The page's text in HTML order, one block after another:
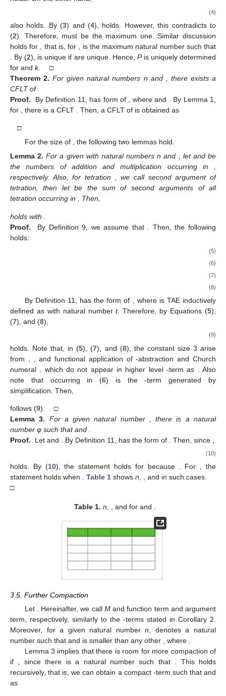
(4)
also holds. By (3) and (4), holds. However, this contradicts to
(2). Therefore, must be the maximum one. Similar discussion
holds for
, that is, for
is the maximum natural number such that
. By (2), is unique if are unique. Hence, Pis uniquely determined
for and k. □
Theorem 2. For given natural numbers n and
, there exists a
CFLT of
Proof.
By Definition 11, has form of , whereand
. By Lemma 1,
for
, there is a CFLT . Then, a CFLT of is obtained as
□
For the size of
, the following two lemmas hold.
Lemma 2. For a given with natural numbers n and , let andbe
the numbers of addition and multiplication occurring in ,
respectively. Also, for tetration , we call second argument of
tetration, then letbe the sum of second arguments of all
tetration occurring in . Then,
holds with
Proof.
By Definition 9, we assume that
. Then, the following
holds:
(5)
(6)
(7)
(8)
By Definition 11, has the form of , where is TAE inductively
defined as with natural numbert. Therefore, by Equations (5),
(7), and (8),
(9)
holds. Note that, in (5), (7), and (8), the constant size 3 arise
from
, and functional application of-abstraction and Church
numeral
, which do not appear in higher level-term as
. Also
note that occurring in (6) is the-term generated by
simplification. Then,
follows (9). □
Lemma 3. For a given natural number
, there is a natural
number φ such thatand
Proof.
Let and . By Definition 11, has the form of . Then, since
(10)
holds. By (10), the statement holds for because . For
, the
statement holds when
Table 1 shows n , and in such cases.
□
Table 1. n, , andforand .
3.5. Further Compaction
Let . Hereinafter, we call Mandfunction term and argument
term, respectively, similarly to the -terms stated in Corollary 2.
Moreover, for a given natural numbern, denotes a natural
number such that and is smaller than any other , where .
Lemma 3 implies that there is room for more compaction of
if , since there is a natural numbersuch that . This holds
recursively, that is, we can obtain a compact -term such thatand
as